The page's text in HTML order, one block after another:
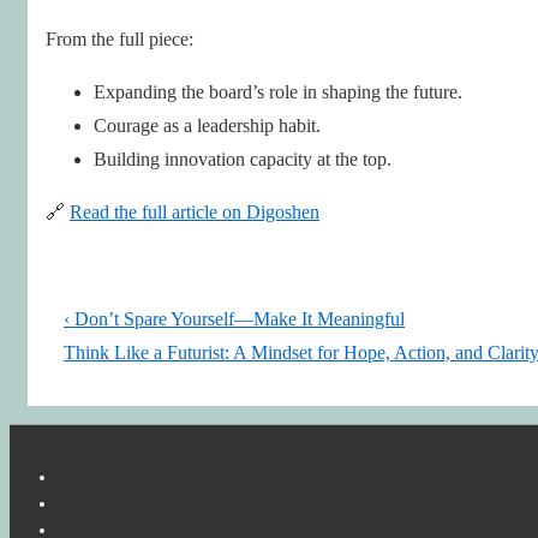
From the full piece:
Expanding the board’s role in shaping the future.
Courage as a leadership habit.
Building innovation capacity at the top.
🔗 Read the full article on Digoshen
Post
navigation
Previous
Post
‹ Don’t Spare Yourself—Make It Meaningful
Next
Think Like a Futurist: A Mindset for Hope, Action, and